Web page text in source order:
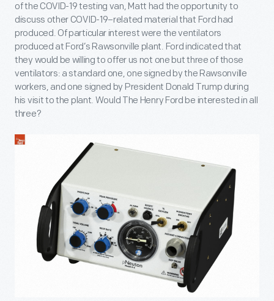
of the COVID-19 testing van, Matt had the opportunity to
discuss other COVID-19–related material that Ford had
produced. Of particular interest were the ventilators
produced at Ford’s Rawsonville plant. Ford indicated that
they would be willing to offer us not one but three of those
ventilators: a standard one, one signed by the Rawsonville
workers, and one signed by President Donald Trump during
his visit to the plant. Would The Henry Ford be interested in all
three?